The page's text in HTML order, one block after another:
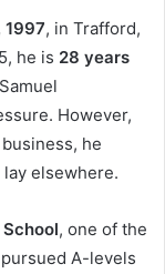
1997, in Trafford,
he is 28 years
However,
he
elsewhere.
, one of the
A-levels